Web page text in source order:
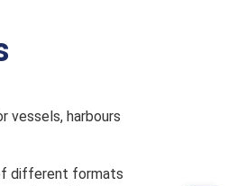
vessels, harbours
different formats